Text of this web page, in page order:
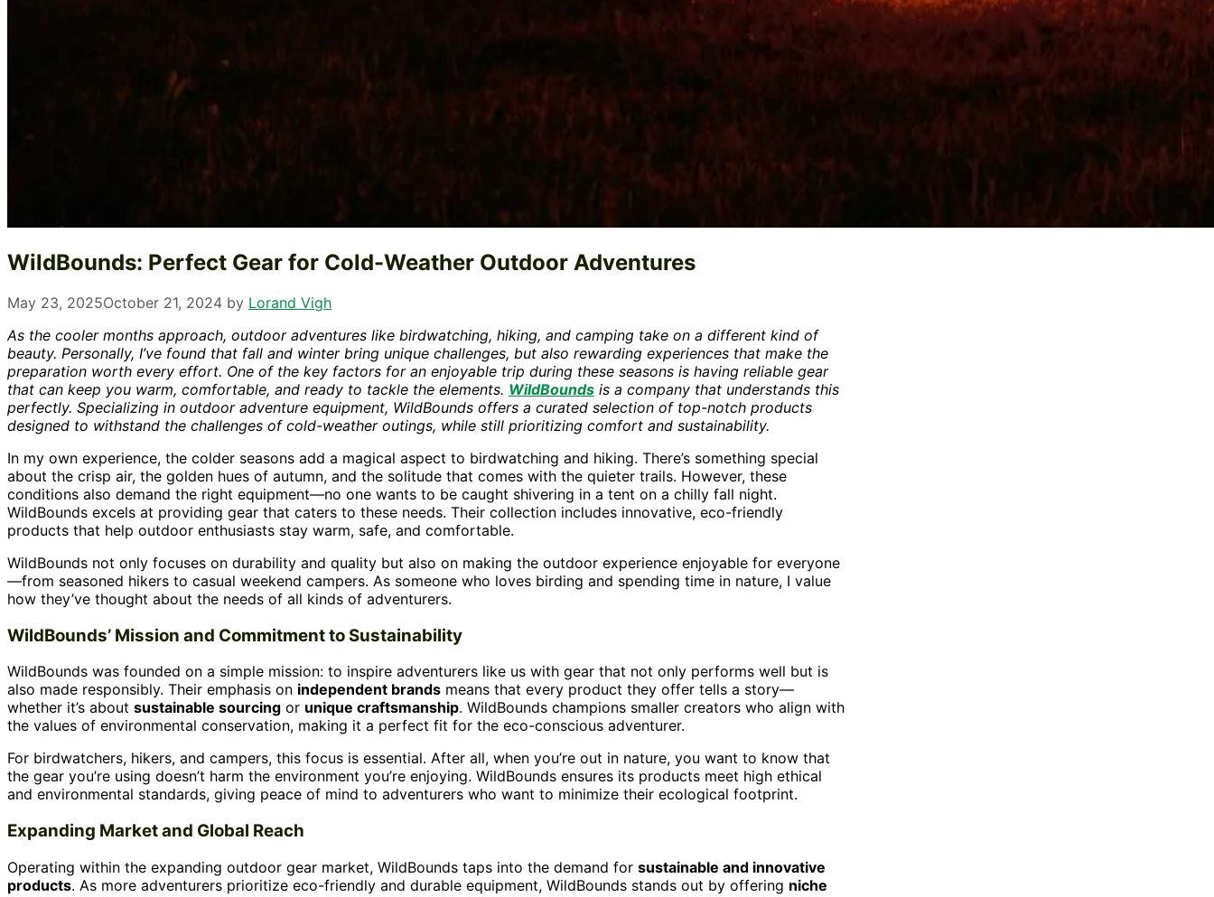
WildBounds: Perfect Gear for Cold-Weather Outdoor Adventures
May 23, 2025October 21, 2024 by Lorand Vigh
As the cooler months approach, outdoor adventures like birdwatching, hiking, and camping take on a different kind of
beauty. Personally, I’ve found that fall and winter bring unique challenges, but also rewarding experiences that make the
preparation worth every effort. One of the key factors for an enjoyable trip during these seasons is having reliable gear
that can keep you warm, comfortable, and ready to tackle the elements. WildBounds is a company that understands this
perfectly. Specializing in outdoor adventure equipment, WildBounds offers a curated selection of top-notch products
designed to withstand the challenges of cold-weather outings, while still prioritizing comfort and sustainability.
In my own experience, the colder seasons add a magical aspect to birdwatching and hiking. There’s something special
about the crisp air, the golden hues of autumn, and the solitude that comes with the quieter trails. However, these
conditions also demand the right equipment—no one wants to be caught shivering in a tent on a chilly fall night.
WildBounds excels at providing gear that caters to these needs. Their collection includes innovative, eco-friendly
products that help outdoor enthusiasts stay warm, safe, and comfortable.
WildBounds not only focuses on durability and quality but also on making the outdoor experience enjoyable for everyone
—from seasoned hikers to casual weekend campers. As someone who loves birding and spending time in nature, I value
how they’ve thought about the needs of all kinds of adventurers.
WildBounds’ Mission and Commitment to Sustainability
WildBounds was founded on a simple mission: to inspire adventurers like us with gear that not only performs well but is
also made responsibly. Their emphasis on independent brands means that every product they offer tells a story—
whether it’s about sustainable sourcing or unique craftsmanship. WildBounds champions smaller creators who align with
the values of environmental conservation, making it a perfect fit for the eco-conscious adventurer.
For birdwatchers, hikers, and campers, this focus is essential. After all, when you’re out in nature, you want to know that
the gear you’re using doesn’t harm the environment you’re enjoying. WildBounds ensures its products meet high ethical
and environmental standards, giving peace of mind to adventurers who want to minimize their ecological footprint.
Expanding Market and Global Reach
Operating within the expanding outdoor gear market, WildBounds taps into the demand for sustainable and innovative
products. As more adventurers prioritize eco-friendly and durable equipment, WildBounds stands out by offering niche